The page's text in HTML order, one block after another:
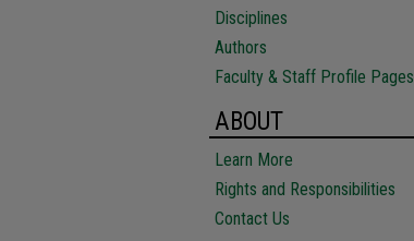
Disciplines
Authors
Faculty & Staff Profile Pages
ABOUT
Learn More
Rights and Responsibilities
Contact Us